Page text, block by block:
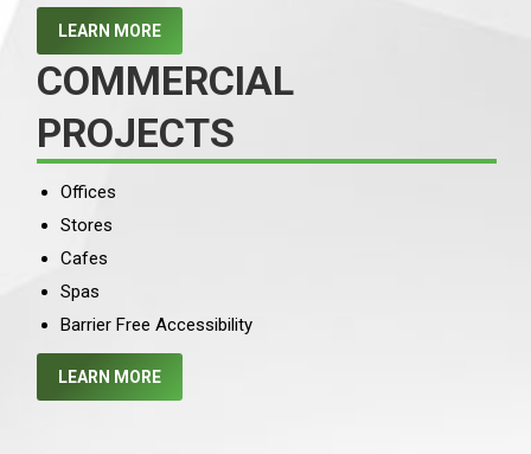
LEARN MORE
COMMERCIAL
PROJECTS
Offices
Stores
Cafes
Spas
Barrier Free Accessibility
LEARN MORE